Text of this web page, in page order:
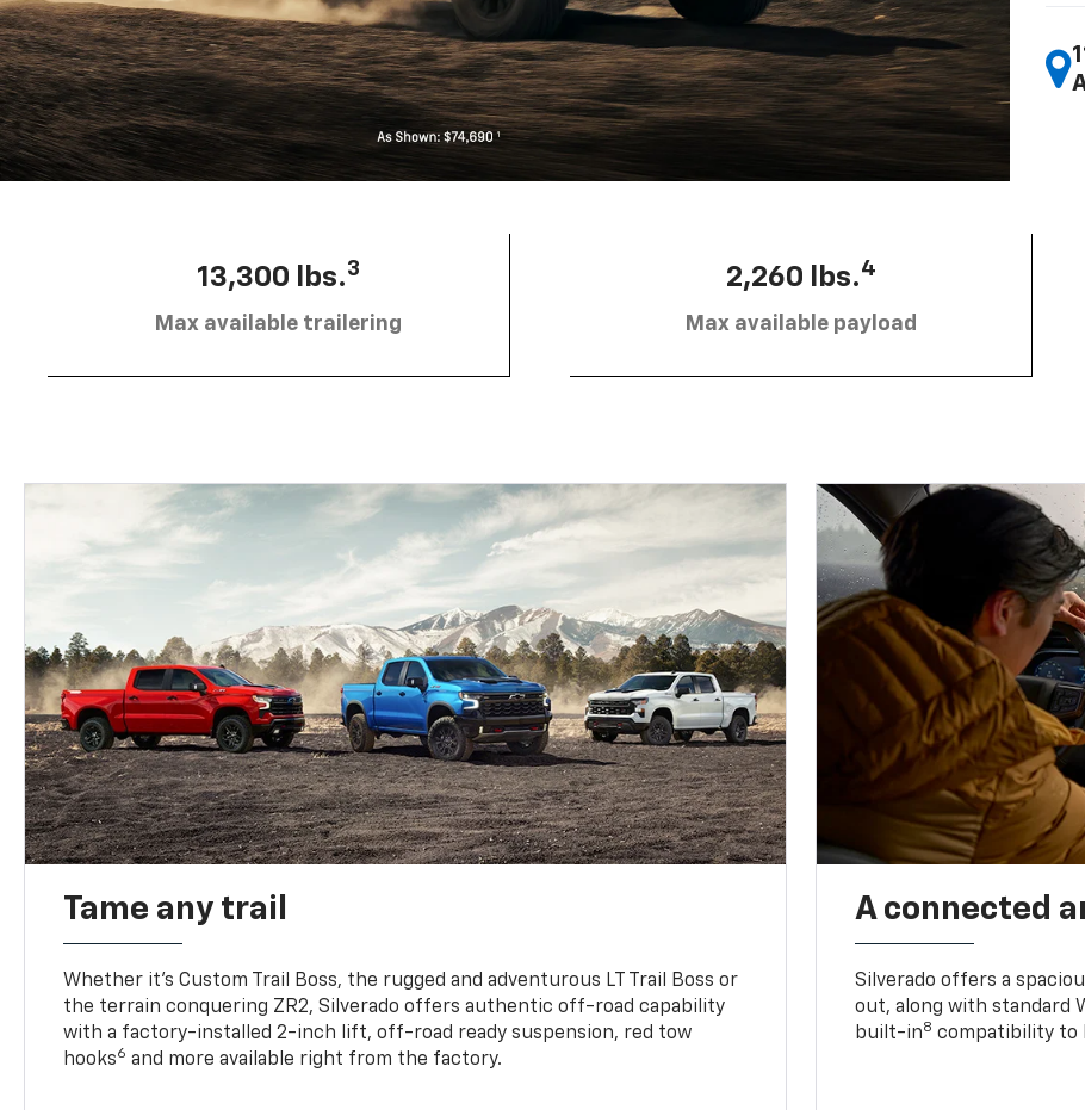
13,300 lbs.3
Max available trailering
2,260 lbs.4
Max available payload
Tame any trail
Whether it’s Custom Trail Boss, the rugged and adventurous LT Trail Boss or
the terrain conquering ZR2, Silverado offers authentic off-road capability
with a factory-installed 2-inch lift, off-road ready suspension, red tow
hooks6 and more available right from the factory.
A connected
Silverado offers a
out, along with standard
built-in8 compatibility to